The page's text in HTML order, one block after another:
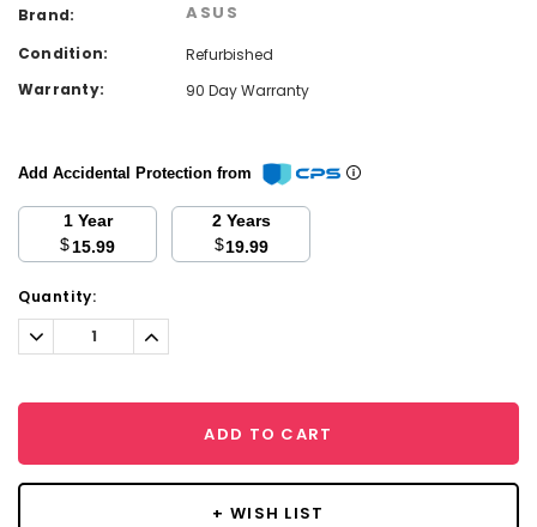
Brand: ASUS
Condition:
Refurbished
Warranty:
90 Day Warranty
Add Accidental Protection from
1 Year
$15.99
2 Years
$19.99
Current
Stock:
Quantity:
Decrease
Quantity:
Increase
Quantity:
ADD TO CART
+ WISH LIST